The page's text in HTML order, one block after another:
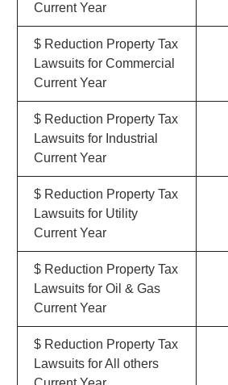
Current Year
$ Reduction Property Tax
Lawsuits for Commercial
Current Year
$ Reduction Property Tax
Lawsuits for Industrial
Current Year
$ Reduction Property Tax
Lawsuits for Utility
Current Year
$ Reduction Property Tax
Lawsuits for Oil & Gas
Current Year
$ Reduction Property Tax
Lawsuits for All others